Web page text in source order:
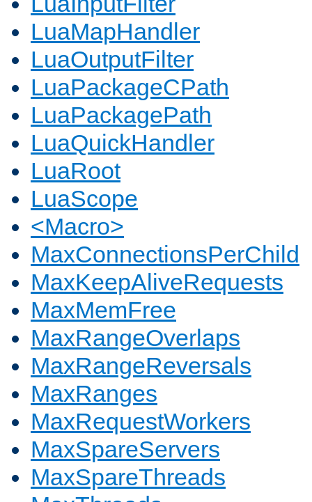
LuaMapHandler
LuaOutputFilter
LuaPackageCPath
LuaPackagePath
LuaQuickHandler
LuaRoot
LuaScope
<Macro>
MaxConnectionsPerChild
MaxKeepAliveRequests
MaxMemFree
MaxRangeOverlaps
MaxRangeReversals
MaxRanges
MaxRequestWorkers
MaxSpareServers
MaxSpareThreads